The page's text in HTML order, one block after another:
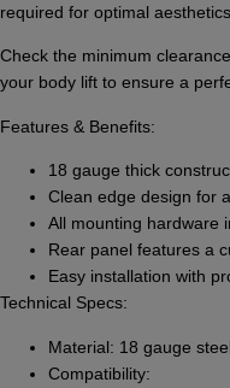
required for optimal aesthetics.
Check the minimum
your body lift to ensure a
Features & Benefits:
18 gauge thick
Clean edge design for
All mounting hardware
Rear panel features a
Easy installation with
Technical Specs:
Material: 18 gauge steel
Compatibility: